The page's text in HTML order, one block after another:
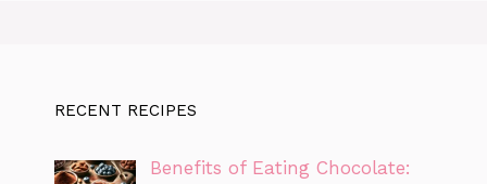
RECENT RECIPES
Benefits of Eating Chocolate: